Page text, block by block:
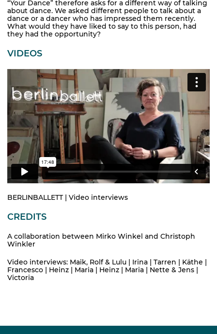
“Your Dance” therefore asks for a different way of talking
about dance. We asked different people to talk about a
dance or a dancer who has impressed them recently.
What would they have liked to say to this person, had
they had the opportunity?
VIDEOS
BERLINBALLETT | Video interviews
CREDITS
A collaboration between Mirko Winkel and Christoph
Winkler
Video interviews: Maik, Rolf & Lulu | Irina | Tarren | Käthe |
Francesco | Heinz | Maria | Heinz | Maria | Nette & Jens |
Victoria